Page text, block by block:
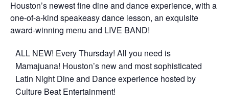
Houston’s newest fine dine and dance experience, with a
one-of-a-kind speakeasy dance lesson, an exquisite
award-winning menu and LIVE BAND!
ALL NEW! Every Thursday! All you need is
Mamajuana! Houston’s new and most sophisticated
Latin Night Dine and Dance experience hosted by
Culture Beat Entertainment!